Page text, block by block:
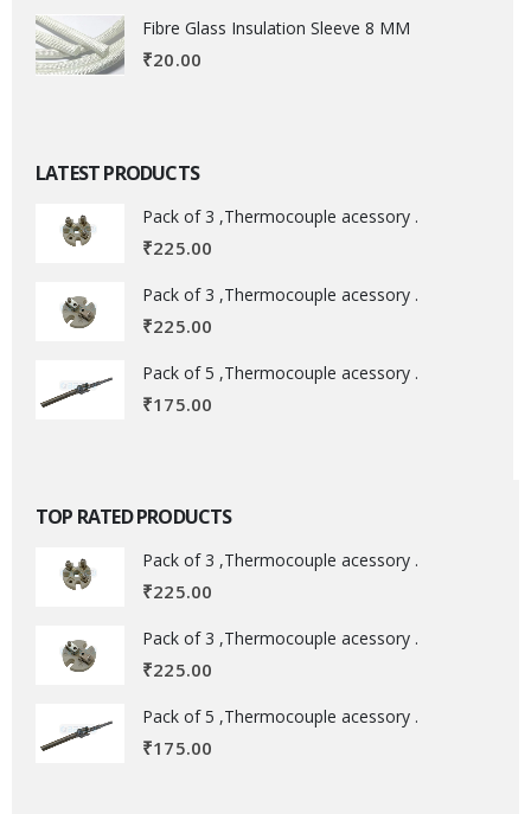
Fibre Glass Insulation Sleeve 8 MM
₹20.00
LATEST PRODUCTS
Pack of 3 ,Thermocouple acessory .
₹225.00
Pack of 3 ,Thermocouple acessory .
₹225.00
Pack of 5 ,Thermocouple acessory .
₹175.00
TOP RATED PRODUCTS
Pack of 3 ,Thermocouple acessory .
₹225.00
Pack of 3 ,Thermocouple acessory .
₹225.00
Pack of 5 ,Thermocouple acessory .
₹175.00